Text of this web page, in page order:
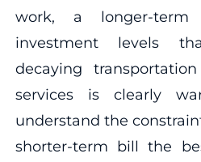
work, a longer-
investment levels
decaying
services is clearly
understand the
shorter-term bill the